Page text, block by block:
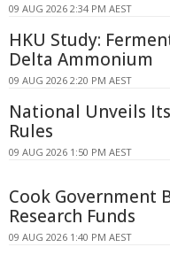
09 AUG 2026 2:34 PM AEST
HKU Study:
Delta Ammonium
09 AUG 2026 2:20 PM AEST
National Unveils
Rules
09 AUG 2026 1:50 PM AEST
Cook Government
Research Funds
09 AUG 2026 1:40 PM AEST